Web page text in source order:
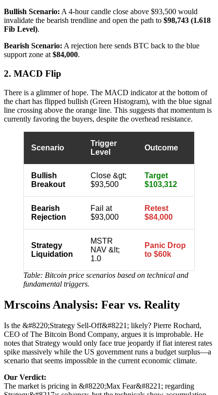
Bullish Scenario: A 4-hour candle close above $93,500 would
invalidate the bearish trendline and open the path to $98,743 (1.618
Fib Level).
Bearish Scenario: A rejection here sends BTC back to the blue
support zone at $84,000.
2. MACD Flip
There is a glimmer of hope. The MACD indicator at the bottom of
the chart has flipped bullish (Green Histogram), with the blue signal
line crossing above the orange line. This suggests that momentum is
currently favoring the buyers, despite the overhead resistance.
Scenario
Trigger
Level
Outcome
Bullish
Breakout
Close &gt;
$93,500
Target
$103,312
Bearish
Rejection
Fail at
$93,000
Retest
$84,000
Strategy
Liquidation
MSTR
NAV &lt;
1.0
Panic Drop
to $60k
Table: Bitcoin price scenarios based on technical and
fundamental triggers.
Mrscoins Analysis: Fear vs. Reality
Is the &#8220;Strategy Sell-Off&#8221; likely? Pierre Rochard,
CEO of The Bitcoin Bond Company, argues it is improbable. He
notes that Strategy would only face true jeopardy if fiat interest rates
spike massively while the US government runs a budget surplus—a
scenario that seems impossible in the current economic climate.
Our Verdict:
The market is pricing in &#8220;Max Fear&#8221; regarding